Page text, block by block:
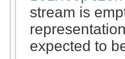
stream is
expected to